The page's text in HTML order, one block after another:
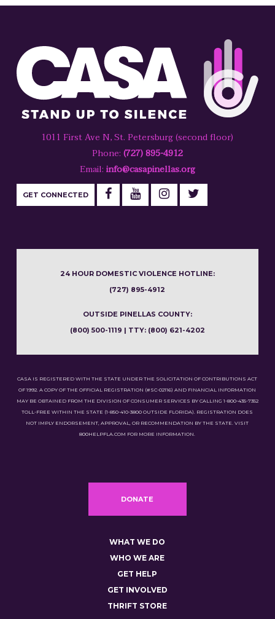
1011 First Ave N, St. Petersburg (second floor)
Phone: (727) 895-4912
Email: info@casapinellas.org
GET CONNECTED
24 HOUR DOMESTIC VIOLENCE HOTLINE:
(727) 895-4912
OUTSIDE PINELLAS COUNTY:
(800) 500-1119 | TTY: (800) 621-4202
CASA IS REGISTERED WITH THE STATE UNDER THE SOLICITATION OF CONTRIBUTIONS ACT
OF 1992. A COPY OF THE OFFICIAL REGISTRATION (#SC-02116) AND FINANCIAL INFORMATION
MAY BE OBTAINED FROM THE DIVISION OF CONSUMER SERVICES BY CALLING 1-800-435-7352
TOLL-FREE WITHIN THE STATE (1-850-410-3800 OUTSIDE FLORIDA). REGISTRATION DOES
NOT IMPLY ENDORSEMENT, APPROVAL, OR RECOMMENDATION BY THE STATE. VISIT
800HELPFLA.COM FOR MORE INFORMATION.
DONATE
WHAT WE DO
WHO WE ARE
GET HELP
GET INVOLVED
THRIFT STORE